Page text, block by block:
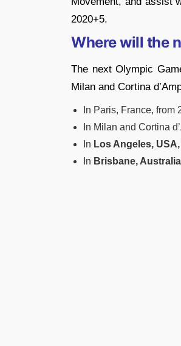
2020+5.
Where will the
The next Olympic
Milan and Cortina
In Paris, France, from
In Milan and Cortina
In Los Angeles,
In Brisbane,